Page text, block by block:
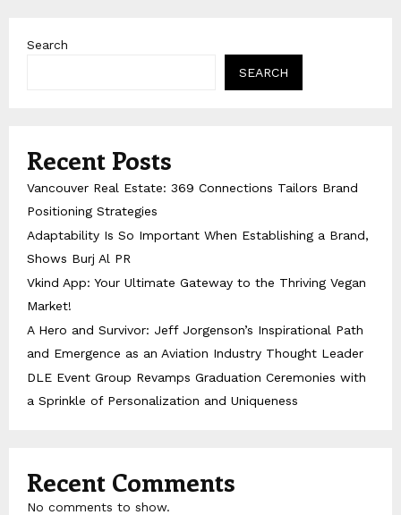
Search
SEARCH
Recent Posts
Vancouver Real Estate: 369 Connections Tailors Brand
Positioning Strategies
Adaptability Is So Important When Establishing a Brand,
Shows Burj Al PR
Vkind App: Your Ultimate Gateway to the Thriving Vegan
Market!
A Hero and Survivor: Jeff Jorgenson’s Inspirational Path
and Emergence as an Aviation Industry Thought Leader
DLE Event Group Revamps Graduation Ceremonies with
a Sprinkle of Personalization and Uniqueness
Recent Comments
No comments to show.